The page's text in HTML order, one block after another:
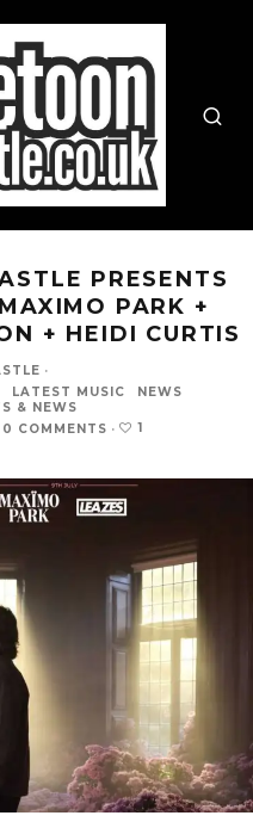
PRESENTS
PARK +
+ HEIDI CURTIS
·
LATEST MUSIC
NEWS
& NEWS
0 COMMENTS · 1